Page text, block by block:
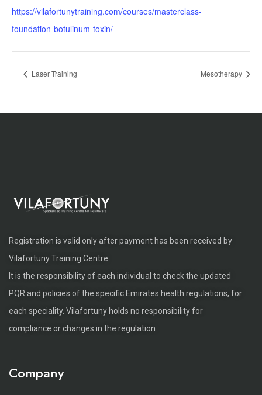
https://vilafortunytraining.com/courses/masterclass-
foundation-botulinum-toxin/
Laser Training Mesotherapy
Registration is valid only after payment has been received by
Vilafortuny Training Centre
It is the responsibility of each individual to check the updated
PQR and policies of the specific Emirates health regulations, for
each speciality. Vilafortuny holds no responsibility for
compliance or changes in the regulation
Company